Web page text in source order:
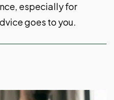
especially for
goes to you.